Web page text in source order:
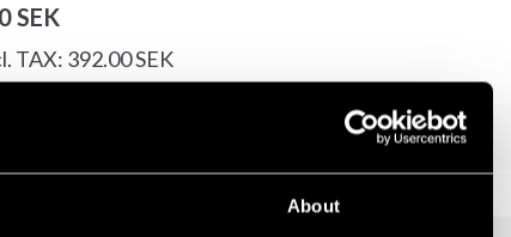
About
SEK
TAX: 392.00 SEK
Add to cart